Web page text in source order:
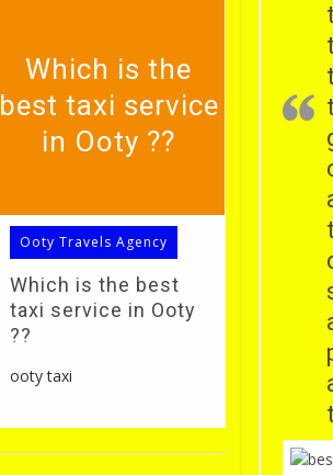
Which is the
best taxi service
in Ooty ??
Ooty Travels Agency
Which is the best
taxi service in Ooty
??
ooty taxi